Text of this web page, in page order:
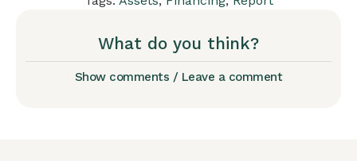
What do you think?
Show comments / Leave a comment